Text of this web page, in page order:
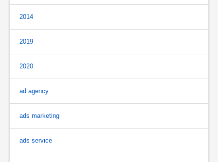
2014
2019
2020
ad agency
ads marketing
ads service